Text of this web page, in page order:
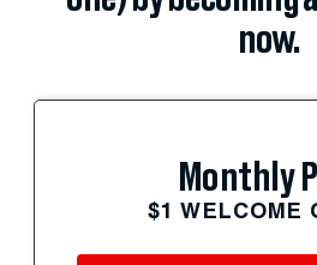
now.
Monthly
$1 WELCOME